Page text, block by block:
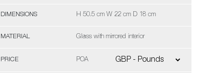
DIMENSIONS H 50.5 cm W 22 cm D 18 cm
MATERIAL Glass with mirrored interior
PRICE POA